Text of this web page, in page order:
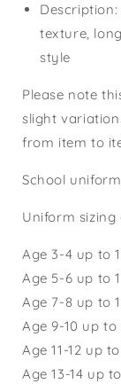
texture,
style
Please note
slight
from item to
School
Uniform sizing
Age 3-4 up to
Age 5-6 up to
Age 7-8 up to
Age 9-10 up to
Age 11-12 up
Age 13-14 up